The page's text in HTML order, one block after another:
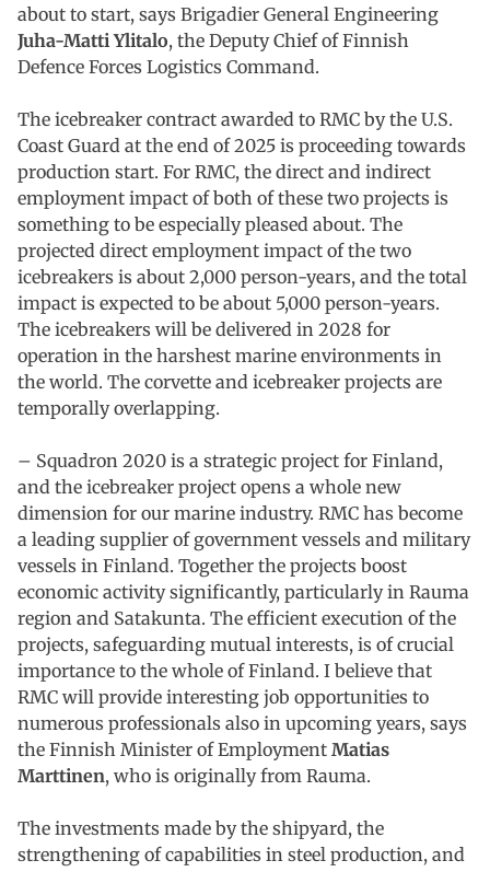
about to start, says Brigadier General Engineering
Juha-Matti Ylitalo, the Deputy Chief of Finnish
Defence Forces Logistics Command.
The icebreaker contract awarded to RMC by the U.S.
Coast Guard at the end of 2025 is proceeding towards
production start. For RMC, the direct and indirect
employment impact of both of these two projects is
something to be especially pleased about. The
projected direct employment impact of the two
icebreakers is about 2,000 person-years, and the total
impact is expected to be about 5,000 person-years.
The icebreakers will be delivered in 2028 for
operation in the harshest marine environments in
the world. The corvette and icebreaker projects are
temporally overlapping.
– Squadron 2020 is a strategic project for Finland,
and the icebreaker project opens a whole new
dimension for our marine industry. RMC has become
a leading supplier of government vessels and military
vessels in Finland. Together the projects boost
economic activity significantly, particularly in Rauma
region and Satakunta. The efficient execution of the
projects, safeguarding mutual interests, is of crucial
importance to the whole of Finland. I believe that
RMC will provide interesting job opportunities to
numerous professionals also in upcoming years, says
the Finnish Minister of Employment Matias
Marttinen, who is originally from Rauma.
The investments made by the shipyard, the
strengthening of capabilities in steel production, and